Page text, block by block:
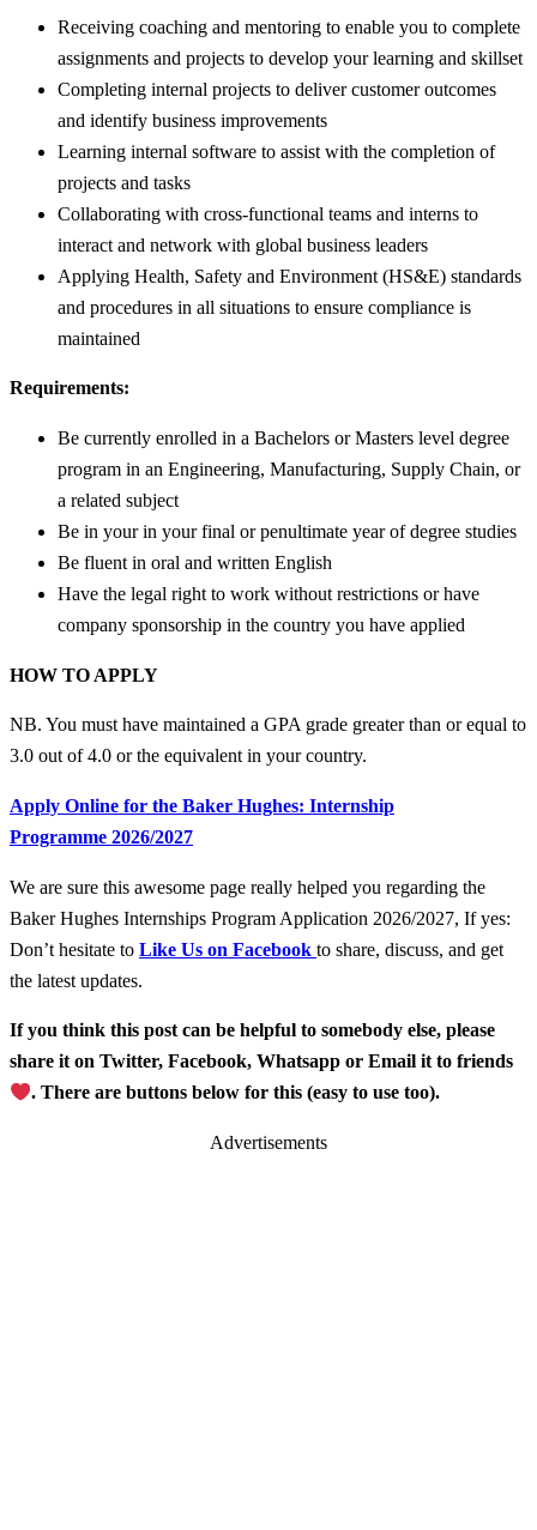
Receiving coaching and mentoring to enable you to complete
assignments and projects to develop your learning and skillset
Completing internal projects to deliver customer outcomes
and identify business improvements
Learning internal software to assist with the completion of
projects and tasks
Collaborating with cross-functional teams and interns to
interact and network with global business leaders
Applying Health, Safety and Environment (HS&E) standards
and procedures in all situations to ensure compliance is
maintained
Requirements:
Be currently enrolled in a Bachelors or Masters level degree
program in an Engineering, Manufacturing, Supply Chain, or
a related subject
Be in your in your final or penultimate year of degree studies
Be fluent in oral and written English
Have the legal right to work without restrictions or have
company sponsorship in the country you have applied
HOW TO APPLY
NB. You must have maintained a GPA grade greater than or equal to
3.0 out of 4.0 or the equivalent in your country.
Apply Online for the Baker Hughes: Internship
Programme 2026/2027
We are sure this awesome page really helped you regarding the
Baker Hughes Internships Program Application 2026/2027, If yes:
Don’t hesitate to Like Us on Facebook to share, discuss, and get
the latest updates.
If you think this post can be helpful to somebody else, please
share it on Twitter, Facebook, Whatsapp or Email it to friends
. There are buttons below for this (easy to use too).
Advertisements